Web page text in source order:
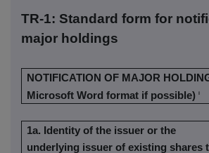
TR-1: Standard form for
major holdings
NOTIFICATION OF MAJOR
Microsoft Word format if possible)
1a. Identity of the issuer or the
underlying issuer of existing shares